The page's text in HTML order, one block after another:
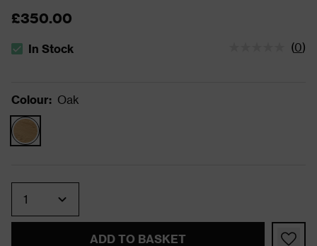
£350.00
The stock status is In Stock
In Stock (0)
Colour: Oak
ADD TO BASKET